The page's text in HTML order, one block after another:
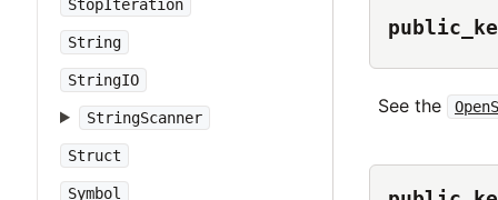
StopIteration
String
StringIO
StringScanner
Struct
Symbol
See the